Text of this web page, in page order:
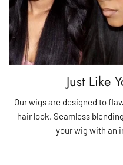
Just Like
Our wigs are designed to
hair look. Seamless
your wig with an